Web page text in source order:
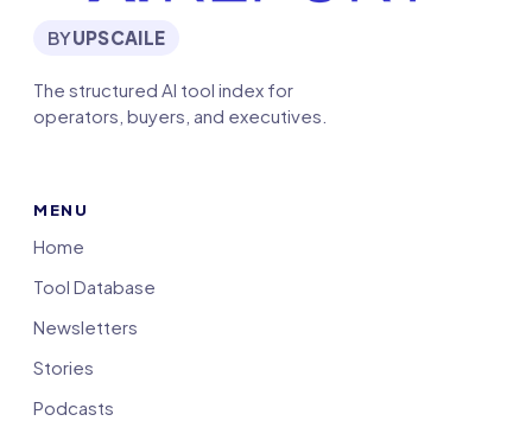
BYUPSCAILE
The structured AI tool index for
operators, buyers, and executives.
MENU
Home
Tool Database
Newsletters
Stories
Podcasts